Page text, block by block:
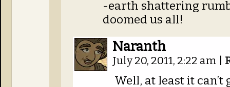
-earth shattering
doomed us all!
Naranth
July 20, 2011, 2:22 am
Well, at least it can’t